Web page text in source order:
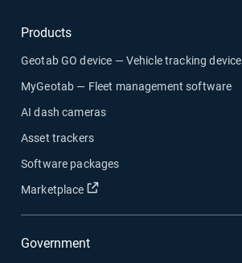
Products
Geotab GO device — Vehicle tracking device
MyGeotab — Fleet management software
AI dash cameras
Asset trackers
Software packages
Marketplace
Open in new window
Government